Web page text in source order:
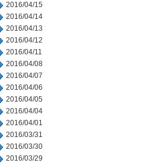
2016/04/15
2016/04/14
2016/04/13
2016/04/12
2016/04/11
2016/04/08
2016/04/07
2016/04/06
2016/04/05
2016/04/04
2016/04/01
2016/03/31
2016/03/30
2016/03/29